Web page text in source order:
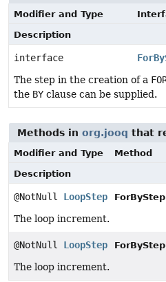
Modifier and Type
Description
interface
The step in the creation of a
the BY clause can be supplied.
Methods in org.jooq that
Modifier and Type
Method
Description
@NotNull LoopStep
The loop increment.
@NotNull LoopStep
The loop increment.